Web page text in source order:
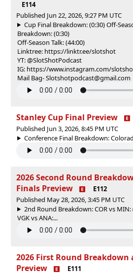
E114
Published Jun 22, 2026, 9:27 PM UTC
Cup Final Breakdown: (0:30) Off-
Breakdown: (0:30)
Off-Season Talk: (44:00)
Linktree: https://linktr.ee/slotshot
YT: @SlotShotPodcast
IG: https://www.instagram.com/
Mail Bag- Slotshotpodcast@gmail.com
Stanley Cup Final Preview
Published Jun 3, 2026, 8:45 PM UTC
Conference Final Breakdown:
2026 Second Round
Finals Preview
E112
Published May 28, 2026, 3:45 PM UTC
2nd Round Breakdown: COR vs MIN:
VGK vs ANA:...
2026 First Round Breakdown
Preview
E111